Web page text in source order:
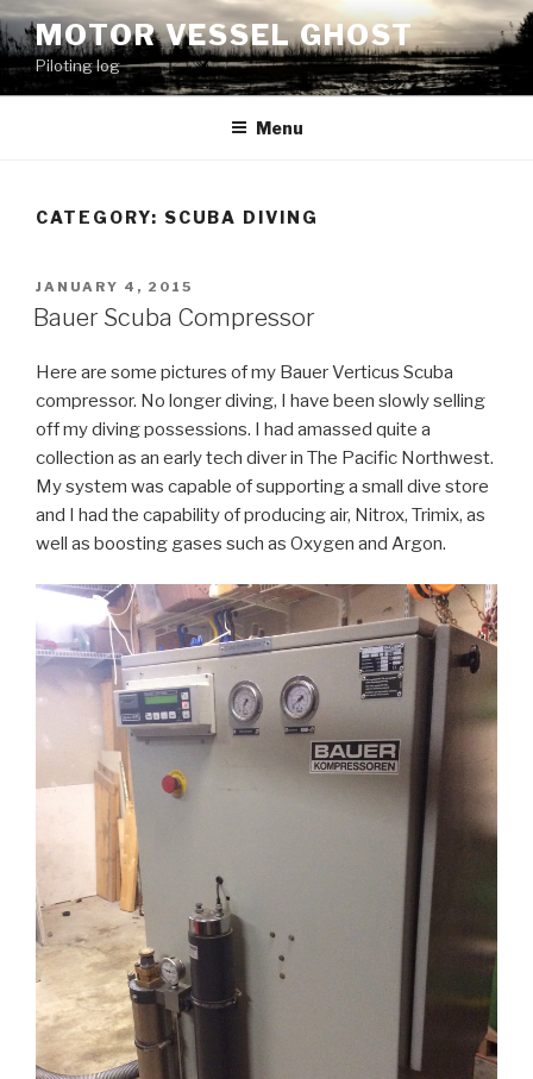
Skip
to
content
MOTOR VESSEL GHOST
Piloting log
Menu
CATEGORY: SCUBA DIVING
POSTED
ON
JANUARY 4, 2015
Bauer Scuba Compressor
Here are some pictures of my Bauer Verticus Scuba
compressor. No longer diving, I have been slowly selling
off my diving possessions. I had amassed quite a
collection as an early tech diver in The Pacific Northwest.
My system was capable of supporting a small dive store
and I had the capability of producing air, Nitrox, Trimix, as
well as boosting gases such as Oxygen and Argon.